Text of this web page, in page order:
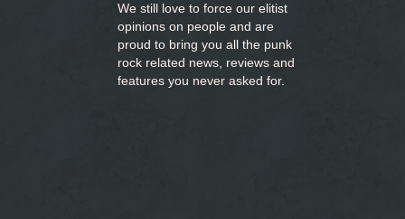
We still love to force our elitist
opinions on people and are
proud to bring you all the punk
rock related news, reviews and
features you never asked for.